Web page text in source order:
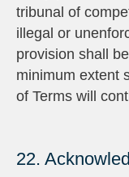
tribunal of
illegal or
provision shall
minimum extent
of Terms will
22.